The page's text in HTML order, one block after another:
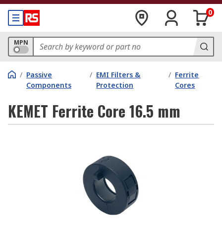
0
MPN
/ Passive
Components
/ EMI Filters &
Protection
/ Ferrite
Cores
KEMET Ferrite Core 16.5 mm